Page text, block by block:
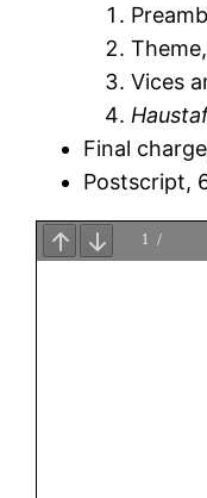
Vices
Final
Postscript,